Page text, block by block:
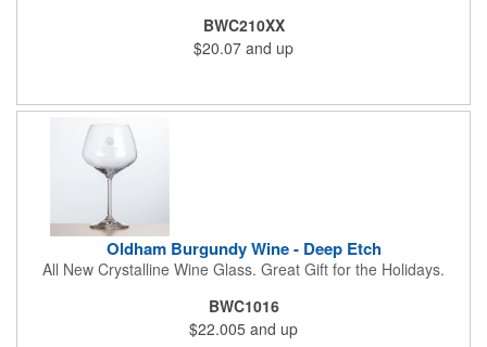
BWC210XX
$20.07 and up
Oldham Burgundy Wine - Deep Etch
All New Crystalline Wine Glass. Great Gift for the Holidays.
BWC1016
$22.005 and up